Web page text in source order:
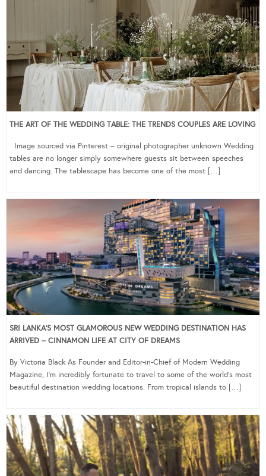
THE ART OF THE WEDDING TABLE: THE TRENDS COUPLES ARE LOVING
Image sourced via Pinterest – original photographer unknown Wedding
tables are no longer simply somewhere guests sit between speeches
and dancing. The tablescape has become one of the most […]
SRI LANKA’S MOST GLAMOROUS NEW WEDDING DESTINATION HAS
ARRIVED – CINNAMON LIFE AT CITY OF DREAMS
By Victoria Black As Founder and Editor-in-Chief of Modern Wedding
Magazine, I’m incredibly fortunate to travel to some of the world’s most
beautiful destination wedding locations. From tropical islands to […]